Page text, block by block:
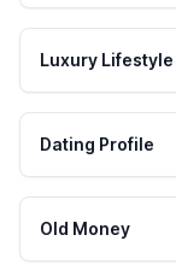
Luxury Lifestyle
Dating Profile
Old Money